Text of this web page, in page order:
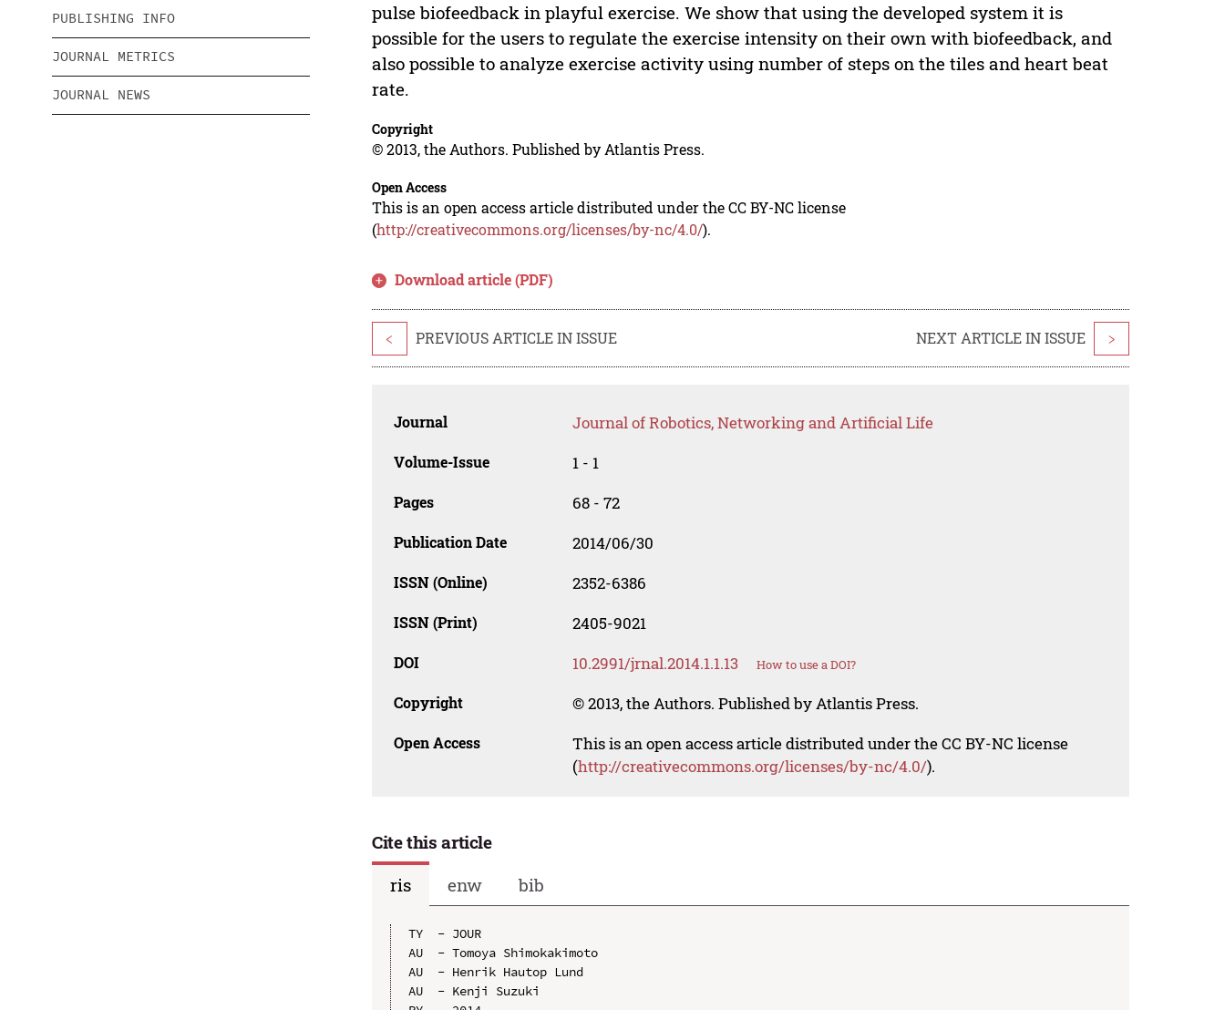
PUBLISHING INFO
JOURNAL METRICS
JOURNAL NEWS
pulse biofeedback in playful exercise. We show that using the developed system it is
possible for the users to regulate the exercise intensity on their own with biofeedback, and
also possible to analyze exercise activity using number of steps on the tiles and heart beat
rate.
Copyright
© 2013, the Authors. Published by Atlantis Press.
Open Access
This is an open access article distributed under the CC BY-NC license
(http://creativecommons.org/licenses/by-nc/4.0/).
Download article (PDF)
< PREVIOUS ARTICLE IN ISSUE NEXT ARTICLE IN ISSUE >
Journal Journal of Robotics, Networking and Artificial Life
Volume-Issue 1 - 1
Pages 68 - 72
Publication Date 2014/06/30
ISSN (Online) 2352-6386
ISSN (Print) 2405-9021
DOI 10.2991/jrnal.2014.1.1.13 How to use a DOI?
Copyright © 2013, the Authors. Published by Atlantis Press.
Open Access
This is an open access article distributed under the CC BY-NC license
(http://creativecommons.org/licenses/by-nc/4.0/).
Cite this article
ris
enw bib
TY  - JOUR
AU  - Tomoya Shimokakimoto
AU  - Henrik Hautop Lund
AU  - Kenji Suzuki